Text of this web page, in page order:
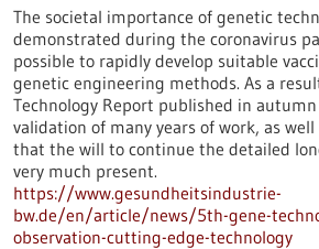
The societal importance of genetic
demonstrated during the coronavirus
possible to rapidly develop suitable
genetic engineering methods. As a
Technology Report published in
validation of many years of work, as
that the will to continue the detailed
very much present.
https://www.gesundheitsindustrie-
bw.de/en/article/news/5th-gene-
observation-cutting-edge-technology